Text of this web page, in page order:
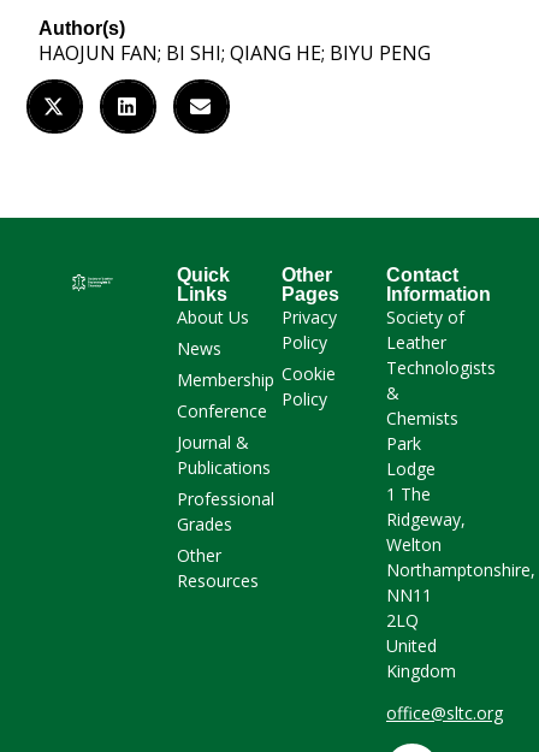
Author(s)
HAOJUN FAN; BI SHI; QIANG HE; BIYU PENG
Quick
Links
About Us
News
Membership
Conference
Journal &
Publications
Professional
Grades
Other
Resources
Other
Pages
Privacy
Policy
Cookie
Policy
Contact
Information
Society of
Leather
Technologists
&
Chemists
Park
Lodge
1 The
Ridgeway,
Welton
Northamptonshire,
NN11
2LQ
United
Kingdom
office@sltc.org